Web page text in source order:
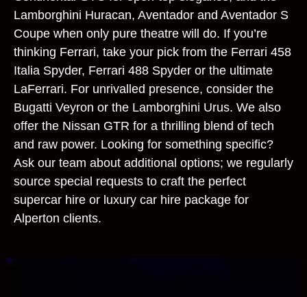
Lamborghini Huracan, Aventador and Aventador S
Coupe when only pure theatre will do. If you’re
thinking Ferrari, take your pick from the Ferrari 458
Italia Spyder, Ferrari 488 Spyder or the ultimate
LaFerrari. For unrivalled presence, consider the
Bugatti Veyron or the Lamborghini Urus. We also
offer the Nissan GTR for a thrilling blend of tech
and raw power. Looking for something specific?
Ask our team about additional options; we regularly
source special requests to craft the perfect
supercar hire or luxury car hire package for
Alperton clients.